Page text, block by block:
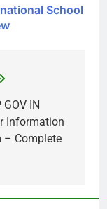
School
GOV IN
Information
– Complete